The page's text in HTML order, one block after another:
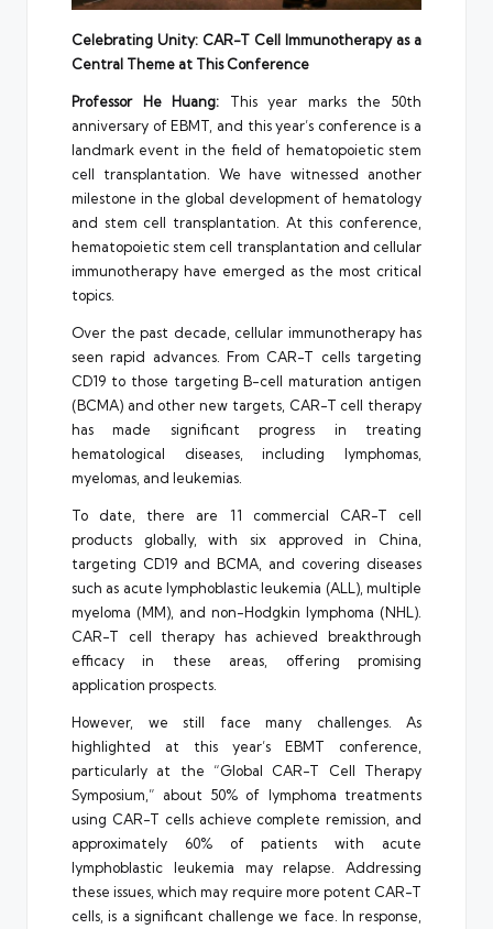
Celebrating Unity: CAR-T Cell Immunotherapy as a
Central Theme at This Conference
Professor He Huang: This year marks the 50th
anniversary of EBMT, and this year’s conference is a
landmark event in the field of hematopoietic stem
cell transplantation. We have witnessed another
milestone in the global development of hematology
and stem cell transplantation. At this conference,
hematopoietic stem cell transplantation and cellular
immunotherapy have emerged as the most critical
topics.
Over the past decade, cellular immunotherapy has
seen rapid advances. From CAR-T cells targeting
CD19 to those targeting B-cell maturation antigen
(BCMA) and other new targets, CAR-T cell therapy
has made significant progress in treating
hematological diseases, including lymphomas,
myelomas, and leukemias.
To date, there are 11 commercial CAR-T cell
products globally, with six approved in China,
targeting CD19 and BCMA, and covering diseases
such as acute lymphoblastic leukemia (ALL), multiple
myeloma (MM), and non-Hodgkin lymphoma (NHL).
CAR-T cell therapy has achieved breakthrough
efficacy in these areas, offering promising
application prospects.
However, we still face many challenges. As
highlighted at this year’s EBMT conference,
particularly at the “Global CAR-T Cell Therapy
Symposium,” about 50% of lymphoma treatments
using CAR-T cells achieve complete remission, and
approximately 60% of patients with acute
lymphoblastic leukemia may relapse. Addressing
these issues, which may require more potent CAR-T
cells, is a significant challenge we face. In response,